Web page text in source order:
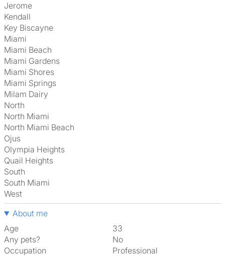
Jerome
Kendall
Key Biscayne
Miami
Miami Beach
Miami Gardens
Miami Shores
Miami Springs
Milam Dairy
North
North Miami
North Miami Beach
Ojus
Olympia Heights
Quail Heights
South
South Miami
West
About me
Age
33
Any pets?
No
Occupation
Professional